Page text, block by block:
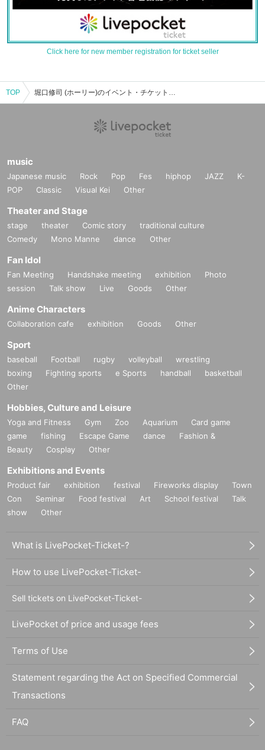
Click here for new member registration for ticket seller
TOP 堀口修司 (ホーリー)のイベント・チケット予約・購入・販売情報一覧
music
Japanese music Rock Pop Fes hiphop JAZZ
K-
POP
Classic Visual Kei Other
Theater and Stage
stage theater Comic story
traditional culture
Comedy
Mono Manne dance Other
Fan Idol
Fan Meeting Handshake meeting exhibition
Photo
session
Talk show Live Goods Other
Anime Characters
Collaboration cafe exhibition Goods Other
Sport
baseball Football rugby volleyball
wrestling
boxing
Fighting sports e Sports handball
basketball
Other
Hobbies, Culture and Leisure
Yoga and Fitness Gym Zoo Aquarium
Card game
game
fishing Escape Game dance
Fashion &
Beauty
Cosplay Other
Exhibitions and Events
Product fair exhibition festival Fireworks display
Town
Con
Seminar Food festival Art School festival
Talk
show
Other
What is LivePocket-Ticket-?
How to use LivePocket-Ticket-
Sell tickets on LivePocket-Ticket-
LivePocket of price and usage fees
Terms of Use
Statement regarding the Act on Specified Commercial
Transactions
FAQ